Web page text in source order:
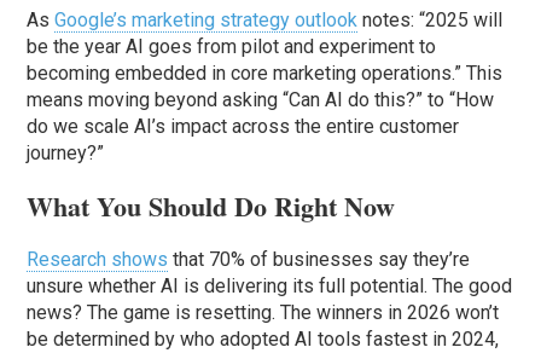
AsGoogle’s marketing strategy outlook notes: “2025 will
be the year AI goes from pilot and experiment to
becoming embedded in core marketing operations.” This
means moving beyond asking “Can AI do this?” to “How
do we scale AI’s impact across the entire customer
journey?”
What You Should Do Right Now
Research shows that 70% of businesses say they’re
unsure whether AI is delivering its full potential. The good
news? The game is resetting. The winners in 2026 won’t
be determined by who adopted AI tools fastest in 2024,